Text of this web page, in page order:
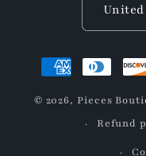
Payment
© 2026,Pieces
Refund